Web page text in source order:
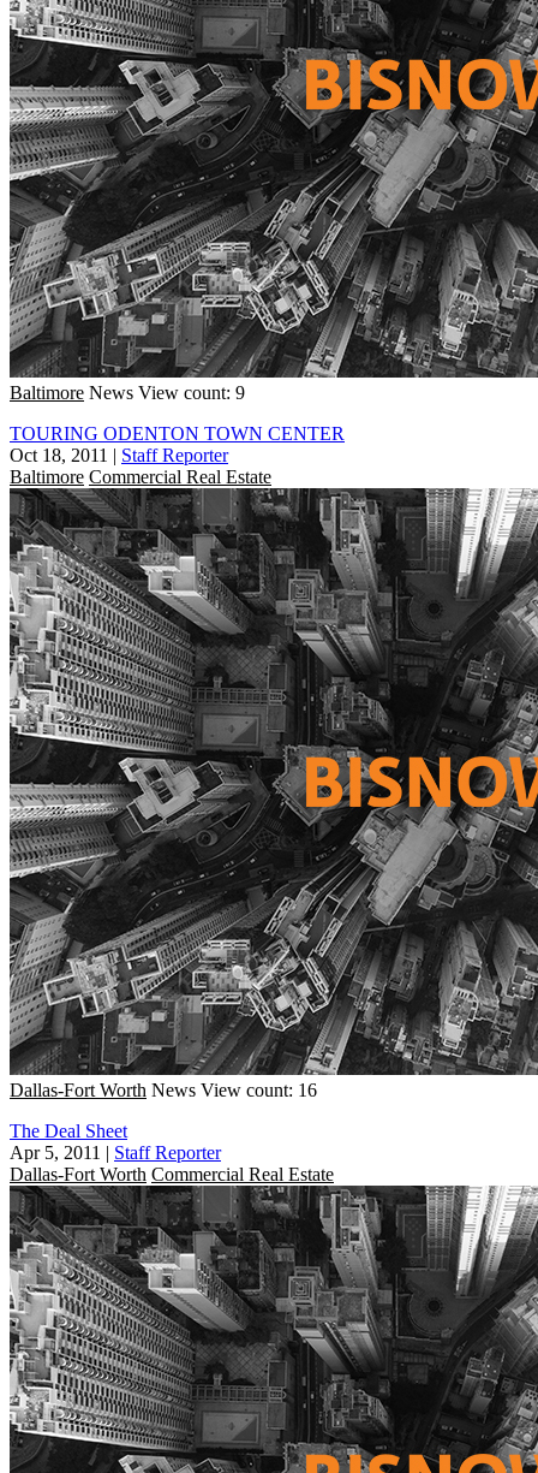
Baltimore News View count: 9
TOURING ODENTON TOWN CENTER
Oct 18, 2011 | Staff Reporter
Baltimore Commercial Real Estate
Dallas-Fort Worth News View count: 16
The Deal Sheet
Apr 5, 2011 | Staff Reporter
Dallas-Fort Worth Commercial Real Estate